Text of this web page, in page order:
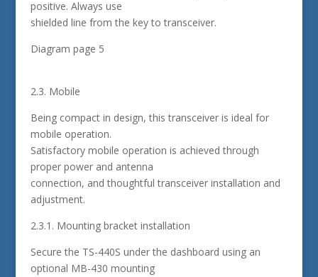
positive. Always use
shielded line from the key to transceiver.
Diagram page 5
2.3. Mobile
Being compact in design, this transceiver is ideal for
mobile operation.
Satisfactory mobile operation is achieved through
proper power and antenna
connection, and thoughtful transceiver installation and
adjustment.
2.3.1. Mounting bracket installation
Secure the TS-440S under the dashboard using an
optional MB-430 mounting